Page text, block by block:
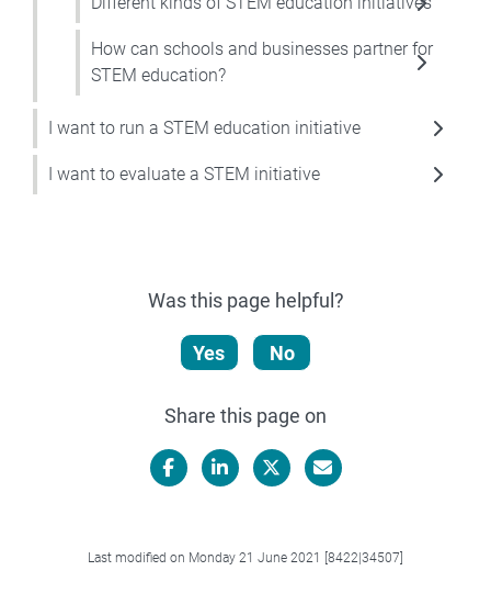
How can schools and businesses partner for
STEM education?
I want to run a STEM education initiative
I want to evaluate a STEM initiative
Was this page helpful?
Yes No
Share this page on
Last modified on Monday 21 June 2021 [8422|34507]